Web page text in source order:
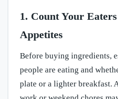
1. Count Your
Appetites
Before buying ingredients,
people are eating and
plate or a lighter breakfast.